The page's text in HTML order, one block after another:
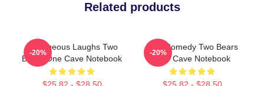
Related products
Outrageous Laughs Two
Bears One Cave Notebook
-20%
Raw Comedy Two Bears
One Cave Notebook
-20%